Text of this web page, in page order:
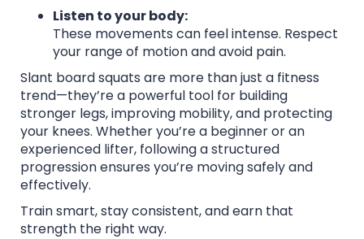
Listen to your body:
These movements can feel intense. Respect
your range of motion and avoid pain.
Slant board squats are more than just a fitness
trend—they’re a powerful tool for building
stronger legs, improving mobility, and protecting
your knees. Whether you’re a beginner or an
experienced lifter, following a structured
progression ensures you’re moving safely and
effectively.
Train smart, stay consistent, and earn that
strength the right way.